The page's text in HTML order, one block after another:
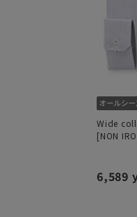
Wide
[NON
6,589